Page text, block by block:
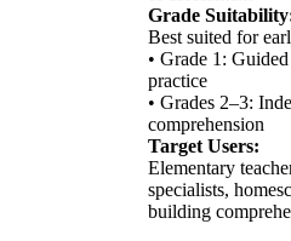
Grade
Best suited for
• Grade 1:
practice
• Grades 2–3:
comprehension
Target Users:
Elementary
specialists,
building